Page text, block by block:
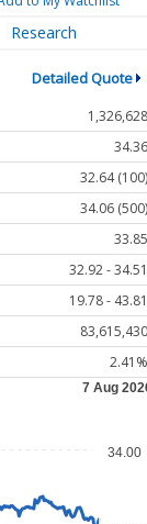
Research
Detailed Quote
1,326,628
34.36
32.64 (100)
34.06 (500)
33.85
32.92 - 34.51
19.78 - 43.81
83,615,430
2.41%